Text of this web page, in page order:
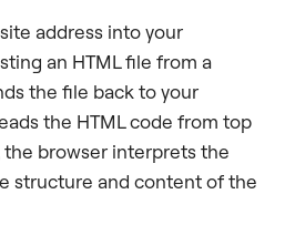
address into your
an HTML file from a
the file back to your
the HTML code from top
the browser interprets the
structure and content of the